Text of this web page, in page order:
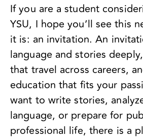
If you are a student
YSU, I hope you’ll see this
it is: an invitation. An
language and stories
that travel across careers,
education that fits your
want to writestories,
language, or prepare for
professional life, there is a